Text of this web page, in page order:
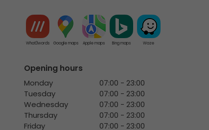
What3words Google maps Apple maps Bing maps Waze
Opening hours
Monday
07:00 - 23:00
Tuesday
07:00 - 23:00
Wednesday
07:00 - 23:00
Thursday
07:00 - 23:00
Friday
07:00 - 23:00